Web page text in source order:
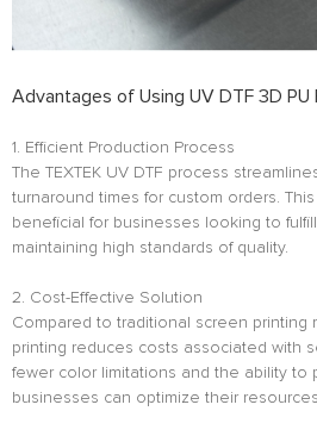
Advantages of Using UV DTF 3D PU
1. Efficient Production Process
The TEXTEK UV DTF process
turnaround times for custom orders.
beneficial for businesses looking to
maintaining high standards of quality.
2. Cost-Effective Solution
Compared to traditional screen printing
printing reduces costs associated with
fewer color limitations and the ability to
businesses can optimize their